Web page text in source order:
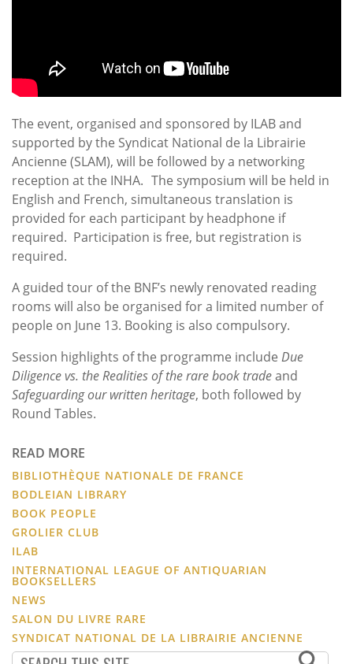
The event, organised and sponsored by ILAB and
supported by the Syndicat National de la Librairie
Ancienne (SLAM), will be followed by a networking
reception at the INHA. The symposium will be held in
English and French, simultaneous translation is
provided for each participant by headphone if
required. Participation is free, but registration is
required.
A guided tour of the BNF’s newly renovated reading
rooms will also be organised for a limited number of
people on June 13. Booking is also compulsory.
Session highlights of the programme include Due
Diligence vs. the Realities of the rare book tradeand
Safeguarding our written heritage, both followed by
Round Tables.
READ MORE
BIBLIOTHÈQUE NATIONALE DE FRANCE
BODLEIAN LIBRARY
BOOK PEOPLE
GROLIER CLUB
ILAB
INTERNATIONAL LEAGUE OF ANTIQUARIAN
BOOKSELLERS
NEWS
SALON DU LIVRE RARE
SYNDICAT NATIONAL DE LA LIBRAIRIE ANCIENNE